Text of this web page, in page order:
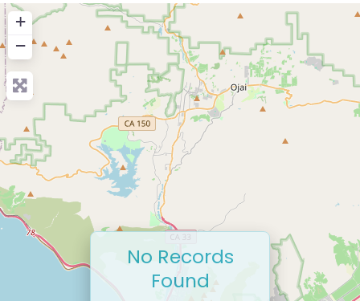
+
−
No Records
Found